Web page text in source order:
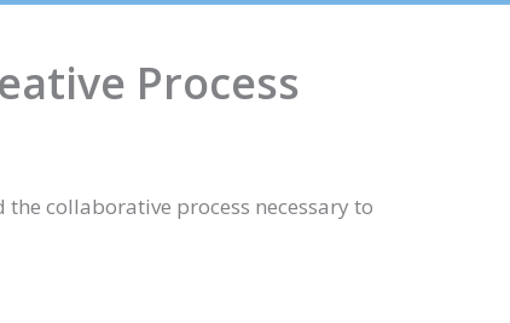
Process
collaborative process necessary to